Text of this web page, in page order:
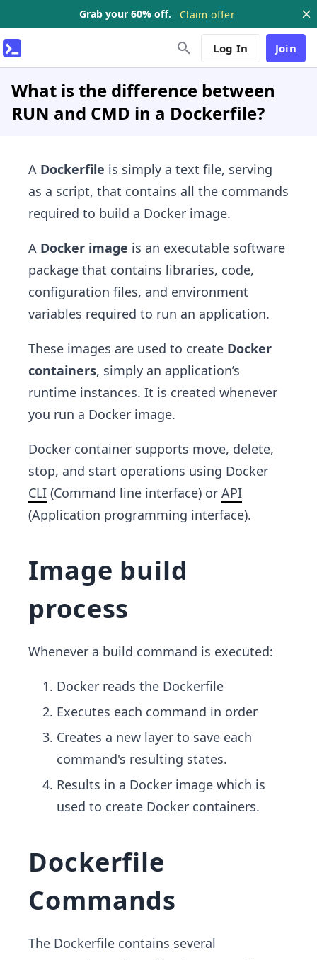
Grab your 60% off. Claim offer
Log In Join
What is the difference between
RUN and CMD in a Dockerfile?
A Dockerfile is simply a text file, serving
as a script, that contains all the commands
required to build a Docker image.
A Docker image is an executable software
package that contains libraries, code,
configuration files, and environment
variables required to run an application.
These images are used to create Docker
containers, simply an application’s
runtime instances. It is created whenever
you run a Docker image.
Docker container supports move, delete,
stop, and start operations using Docker
CLI (Command line interface) or API
(Application programming interface).
Image build
process
Whenever a build command is executed:
Docker reads the Dockerfile
Executes each command in order
Creates a new layer to save each
command's resulting states.
Results in a Docker image which is
used to create Docker containers.
Dockerfile
Commands
The Dockerfile contains several